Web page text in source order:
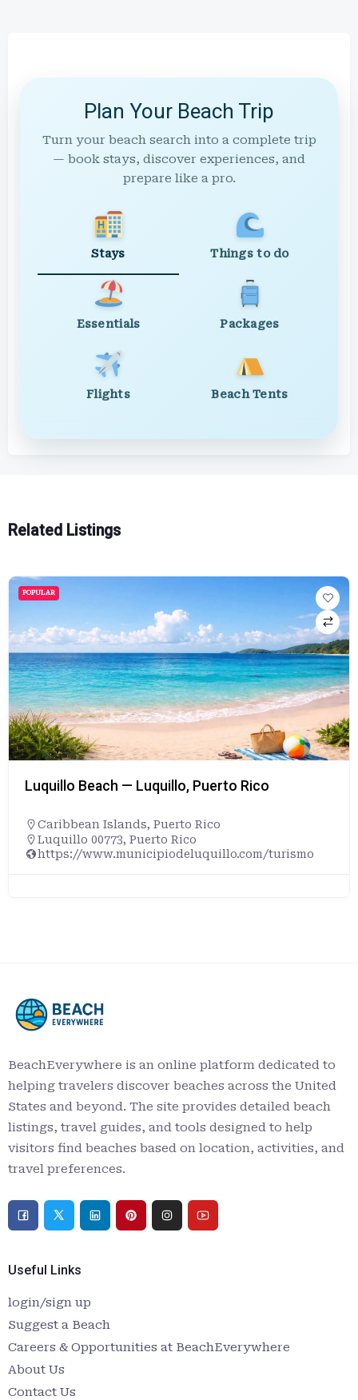
Plan Your Beach Trip
Turn your beach search into a complete trip
— book stays, discover experiences, and
prepare like a pro.
Stays Things to do
Essentials Packages
Flights Beach Tents
Related Listings
POPULAR
Luquillo Beach — Luquillo, Puerto Rico
Caribbean Islands, Puerto Rico
Luquillo 00773, Puerto Rico
https://www.municipiodeluquillo.com/turismo
BeachEverywhere is an online platform dedicated to
helping travelers discover beaches across the United
States and beyond. The site provides detailed beach
listings, travel guides, and tools designed to help
visitors find beaches based on location, activities, and
travel preferences.
Useful Links
login/sign up
Suggest a Beach
Careers & Opportunities at BeachEverywhere
About Us
Contact Us